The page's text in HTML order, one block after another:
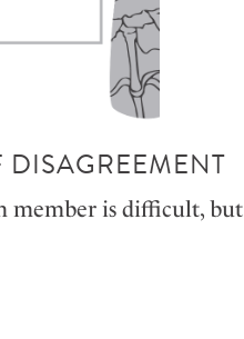
member is difficult, but